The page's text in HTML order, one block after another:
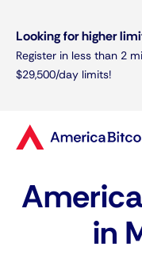
Looking for higher
Register in less than 2
$29,500/day limits!
in